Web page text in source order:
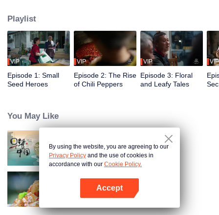
markers of regional cuisine. The series reveals how food impacts history and
shapes regional character. Where will humanity's journey for fragrance lead,
and how will the story of curiosity unfold?
Playlist
VIP
Episode 1: Small
Seed Heroes
VIP
Episode 2: The Rise
of Chili Peppers
VIP
Episode 3: Floral
and Leafy Tales
VIP
You May Like
Breakfast in China
Flavors from The River
By using the website, you are agreeing to our
Privacy Policy and the use of cookies in
accordance with our Cookie Policy.
Accept